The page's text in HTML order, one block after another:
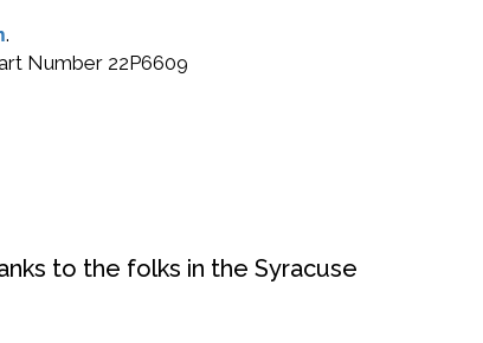
.
Number 22P6609
to the folks in the Syracuse